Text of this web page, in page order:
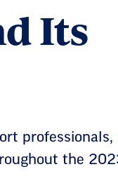
Its
the